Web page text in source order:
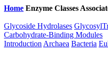
Home Enzyme Classes
Glycoside Hydrolases
Carbohydrate-Binding Modules
Introduction Archaea Bacteria